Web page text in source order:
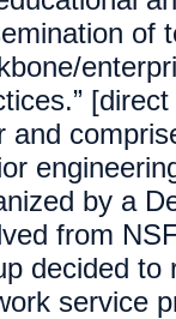
of
and
by a
from
decided to
service